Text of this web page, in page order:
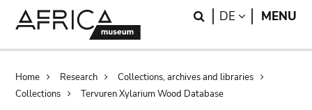
Search
DE LANGUAGE
MENU
Breadcrumb
Home Research
Collections, archives and libraries
Collections
Tervuren Xylarium Wood Database